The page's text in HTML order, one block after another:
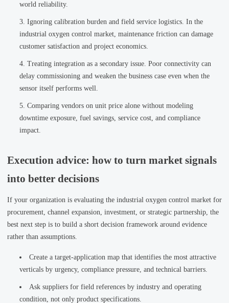
world reliability.
Ignoring calibration burden and field service logistics. In the
industrial oxygen control market, maintenance friction can damage
customer satisfaction and project economics.
Treating integration as a secondary issue. Poor connectivity can
delay commissioning and weaken the business case even when the
sensor itself performs well.
Comparing vendors on unit price alone without modeling
downtime exposure, fuel savings, service cost, and compliance
impact.
Execution advice: how to turn market signals
into better decisions
If your organization is evaluating the industrial oxygen control market for
procurement, channel expansion, investment, or strategic partnership, the
best next step is to build a short decision framework around evidence
rather than assumptions.
Create a target-application map that identifies the most attractive
verticals by urgency, compliance pressure, and technical barriers.
Ask suppliers for field references by industry and operating
condition, not only product specifications.